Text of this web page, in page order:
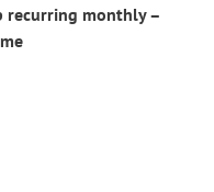
recurring monthly –